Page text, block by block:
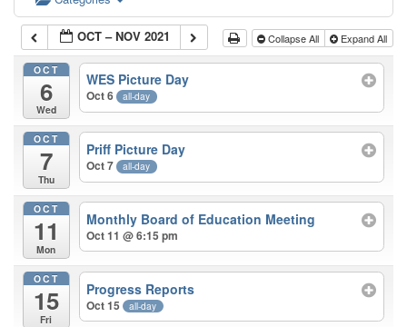
OCT – NOV 2021 Collapse All Expand All
OCT
6
Wed
WES Picture Day
Oct 6 all-day
OCT
7
Thu
Priff Picture Day
Oct 7 all-day
OCT
11
Mon
Monthly Board of Education Meeting
Oct 11 @ 6:15 pm
OCT
15
Fri
Progress Reports
Oct 15 all-day